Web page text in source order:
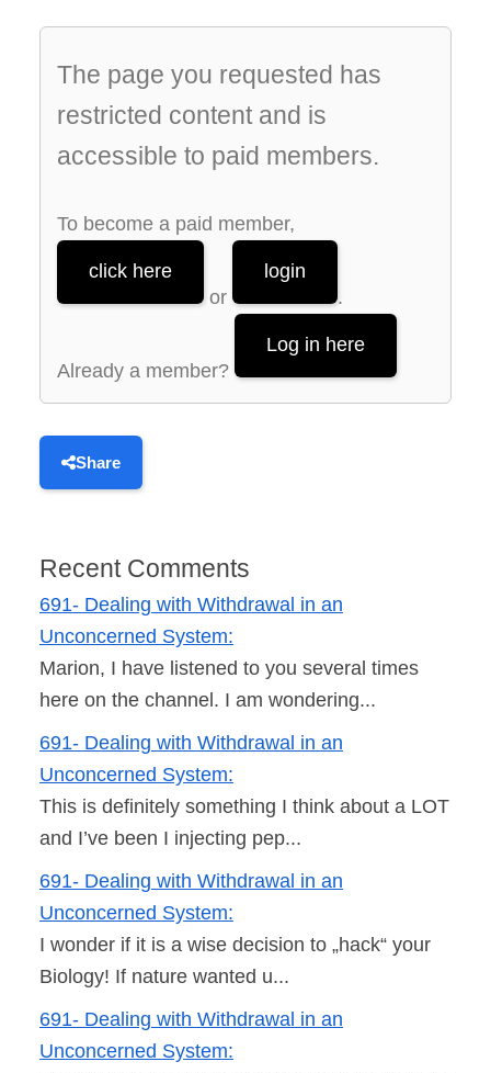
The page you requested has
restricted content and is
accessible to paid members.
To become a paid member,
click here
or
login
.
Already a member?
Log in here
Share
Recent Comments
691- Dealing with Withdrawal in an
Unconcerned System:
Marion, I have listened to you several times
here on the channel. I am wondering...
691- Dealing with Withdrawal in an
Unconcerned System:
This is definitely something I think about a LOT
and I’ve been I injecting pep...
691- Dealing with Withdrawal in an
Unconcerned System:
I wonder if it is a wise decision to „hack“ your
Biology! If nature wanted u...
691- Dealing with Withdrawal in an
Unconcerned System: